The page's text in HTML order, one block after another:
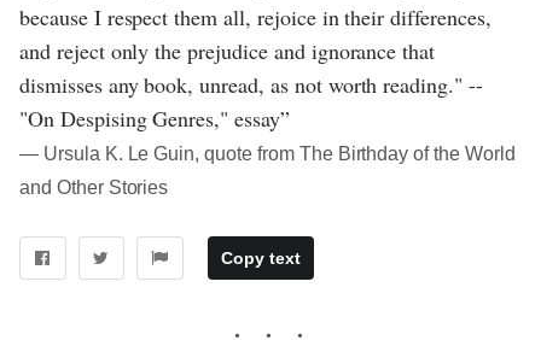
because I respect them all, rejoice in their differences,
and reject only the prejudice and ignorance that
dismisses any book, unread, as not worth reading." --
"On Despising Genres," essay”
― Ursula K. Le Guin, quote from The Birthday of the World
and Other Stories
Copy text